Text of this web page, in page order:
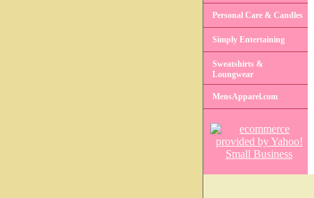
Personal Care & Candles
Simply Entertaining
Sweatshirts &
Loungwear
MensApparel.com